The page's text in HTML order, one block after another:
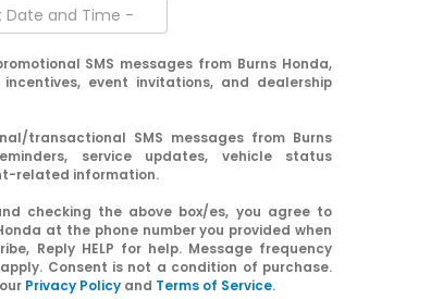
SMS messages from Burns Honda,
event invitations, and dealership
transactional SMS messages from Burns
service updates, vehicle status
related information.
checking the above box/es, you agree to
at the phone number you provided when
Reply HELP for help. Message frequency
Consent is not a condition of purchase.
Privacy Policy and Terms of Service.